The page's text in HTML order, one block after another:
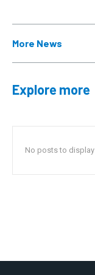
More News
Explore more
No posts to display